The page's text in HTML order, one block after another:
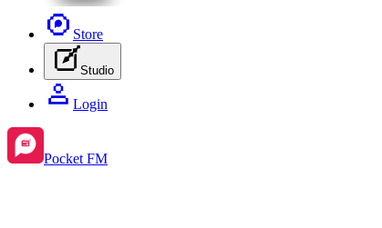
Store
Studio
Login
Pocket FM